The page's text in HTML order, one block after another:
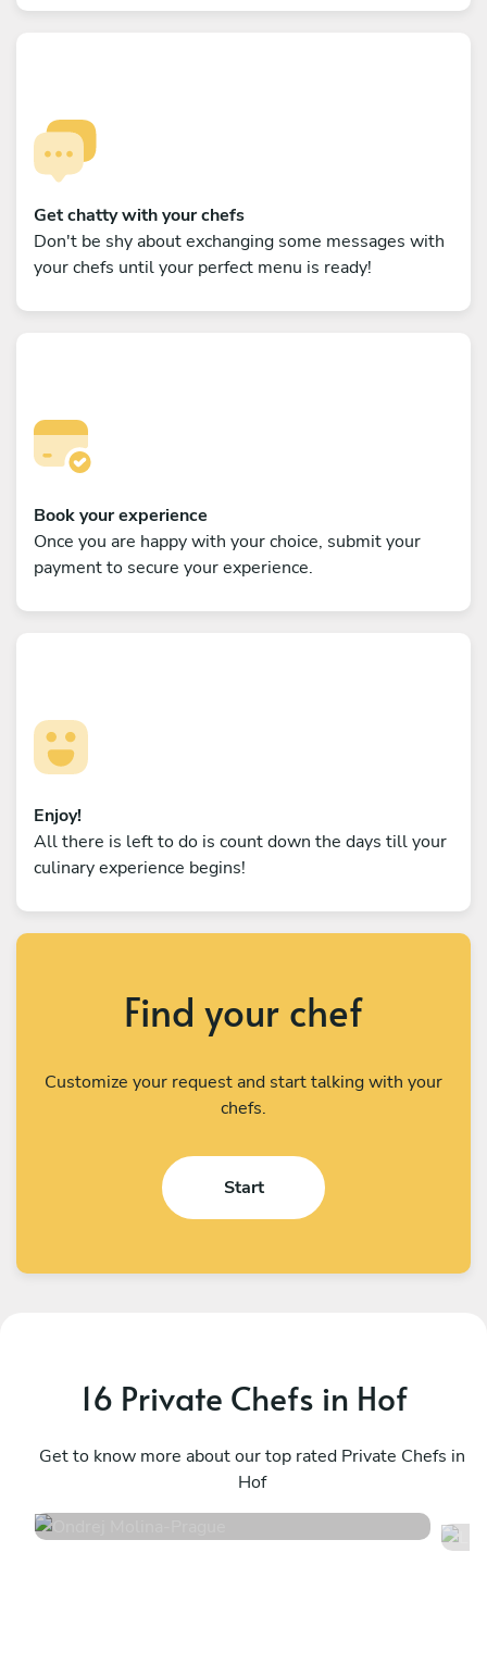
Get chatty with your chefs
Don't be shy about exchanging some messages with
your chefs until your perfect menu is ready!
Book your experience
Once you are happy with your choice, submit your
payment to secure your experience.
Enjoy!
All there is left to do is count down the days till your
culinary experience begins!
Find your chef
Customize your request and start talking with your
chefs.
Start
16 Private Chefs in Hof
Get to know more about our top rated Private Chefs in
Hof
Prague